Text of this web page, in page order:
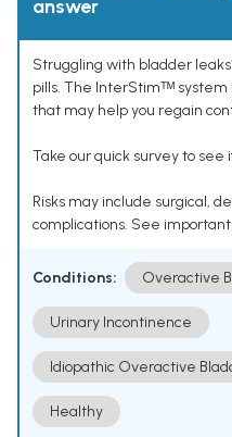
answer
Struggling with bladder
pills. The InterStimᵀᴹ
that may help you regain
Take our quick survey to see
Risks may include surgical,
complications. See
Conditions: Overactive
Urinary Incontinence
Idiopathic Overactive
Healthy